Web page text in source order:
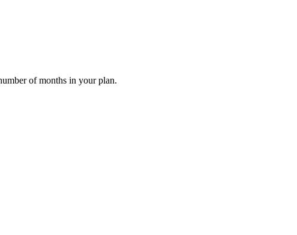
of months in your plan.